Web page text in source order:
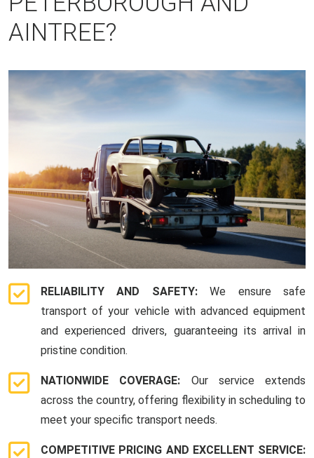
AINTREE?
RELIABILITY AND SAFETY:We ensure safe
transport of your vehicle with advanced equipment
and experienced drivers, guaranteeing its arrival in
pristine condition.
NATIONWIDE COVERAGE: Our service extends
across the country, offering flexibility in scheduling to
meet your specific transport needs.
COMPETITIVE PRICING AND EXCELLENT SERVICE: